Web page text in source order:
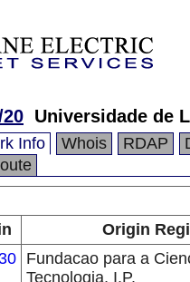
Universidade de
Info Whois RDAP
Origin
Fundacao para a
Tecnologia, I.P.